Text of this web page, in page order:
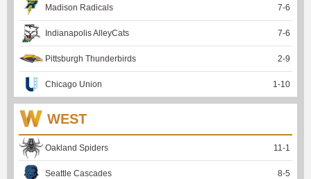
Madison Radicals 7-6
Indianapolis AlleyCats 7-6
Pittsburgh Thunderbirds 2-9
Chicago Union 1 -10
WEST
Oakland Spiders 11 -1
Seattle Cascades 8-5